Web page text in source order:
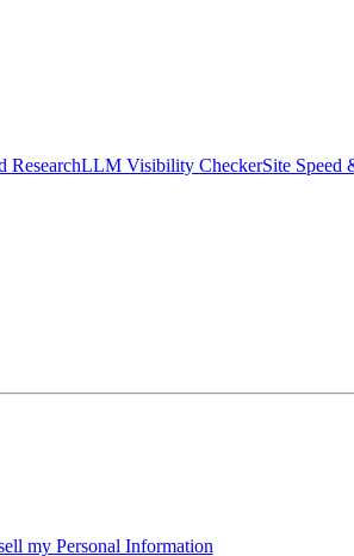
ResearchLLM Visibility CheckerSite Speed
my Personal Information